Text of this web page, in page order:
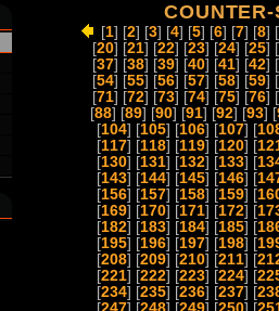
[1] [2] [3] [4] [5] [6] [7] [8] [
[20] [21] [22] [23] [24] [25] [
[37] [38] [39] [40] [41] [42] [
[54] [55] [56] [57] [58] [59] [
[71] [72] [73] [74] [75] [76] [
[88] [89] [90] [91] [92] [93] [
[104] [105] [106] [107] [
[117] [118] [119] [120] [
[130] [131] [132] [133] [
[143] [144] [145] [146] [
[156] [157] [158] [159] [
[169] [170] [171] [172] [
[182] [183] [184] [185] [
[195] [196] [197] [198] [
[208] [209] [210] [211] [
[221] [222] [223] [224] [
[234] [235] [236] [237] [